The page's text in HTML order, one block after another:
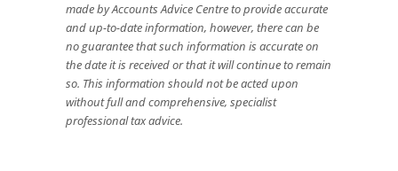
made by Accounts Advice Centre to provide accurate
and up-to-date information, however, there can be
no guarantee that such information is accurate on
the date it is received or that it will continue to remain
so. This information should not be acted upon
without full and comprehensive, specialist
professional tax advice.